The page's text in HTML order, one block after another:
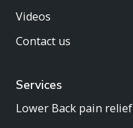
Videos
Contact us
Services
Lower Back pain relief